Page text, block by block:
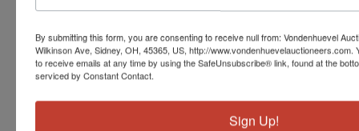
By submitting this form, you are consenting to receive null from: Vondenhuevel
Wilkinson Ave, Sidney, OH, 45365, US, http://
to receive emails at any time by using the SafeUnsubscribe® link, found at the
serviced by Constant Contact.
Sign Up!